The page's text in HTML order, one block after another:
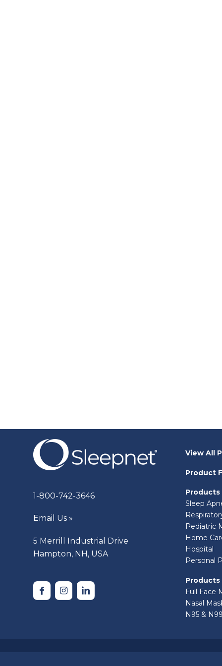
1-800-742-3646
Email Us »
5 Merrill Industrial Drive
Hampton, NH, USA
View All
Product
Products
Sleep
Pediatric
Home
Hospital
Personal
Products
Full Face
Nasal
N95 &